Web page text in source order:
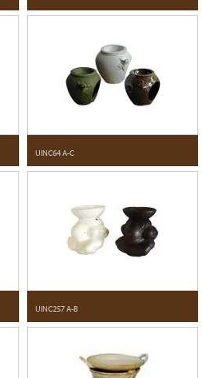
UINC64 A-C
UINC257 A-B